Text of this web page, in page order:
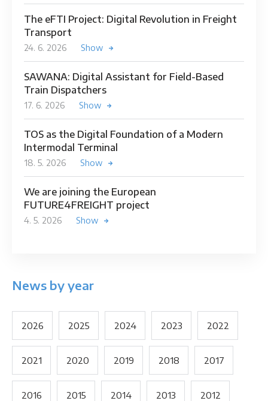
The eFTI Project: Digital Revolution in Freight
Transport
24. 6. 2026 Show
SAWANA: Digital Assistant for Field-Based
Train Dispatchers
17. 6. 2026 Show
TOS as the Digital Foundation of a Modern
Intermodal Terminal
18. 5. 2026 Show
We are joining the European
FUTURE4FREIGHT project
4. 5. 2026 Show
News by year
2026 2025 2024 2023 2022
2021 2020 2019 2018 2017
2016 2015 2014 2013 2012